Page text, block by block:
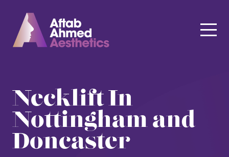
Necklift In
Nottingham and
Doncaster